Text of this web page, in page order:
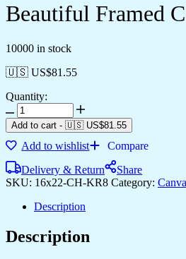
Beautiful Framed
10000 in stock
🇺🇸 US$81.55
Quantity:
Beautiful
Framed
Canvas
Art
Your
Living
quantity
Add to cart - 🇺🇸 US$81.55
Add to wishlist
Compare
Delivery & Return
Share
SKU: 16x22-CH-KR8 Category:
Description
Description